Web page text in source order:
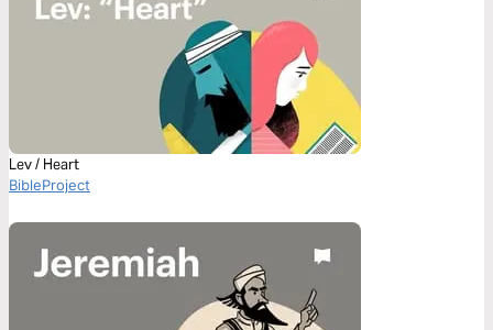
Lev / Heart
BibleProject